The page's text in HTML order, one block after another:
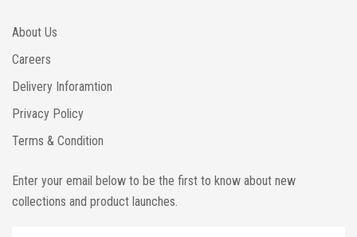
About Us
Careers
Delivery Inforamtion
Privacy Policy
Terms & Condition
Enter your email below to be the first to know about new
collections and product launches.